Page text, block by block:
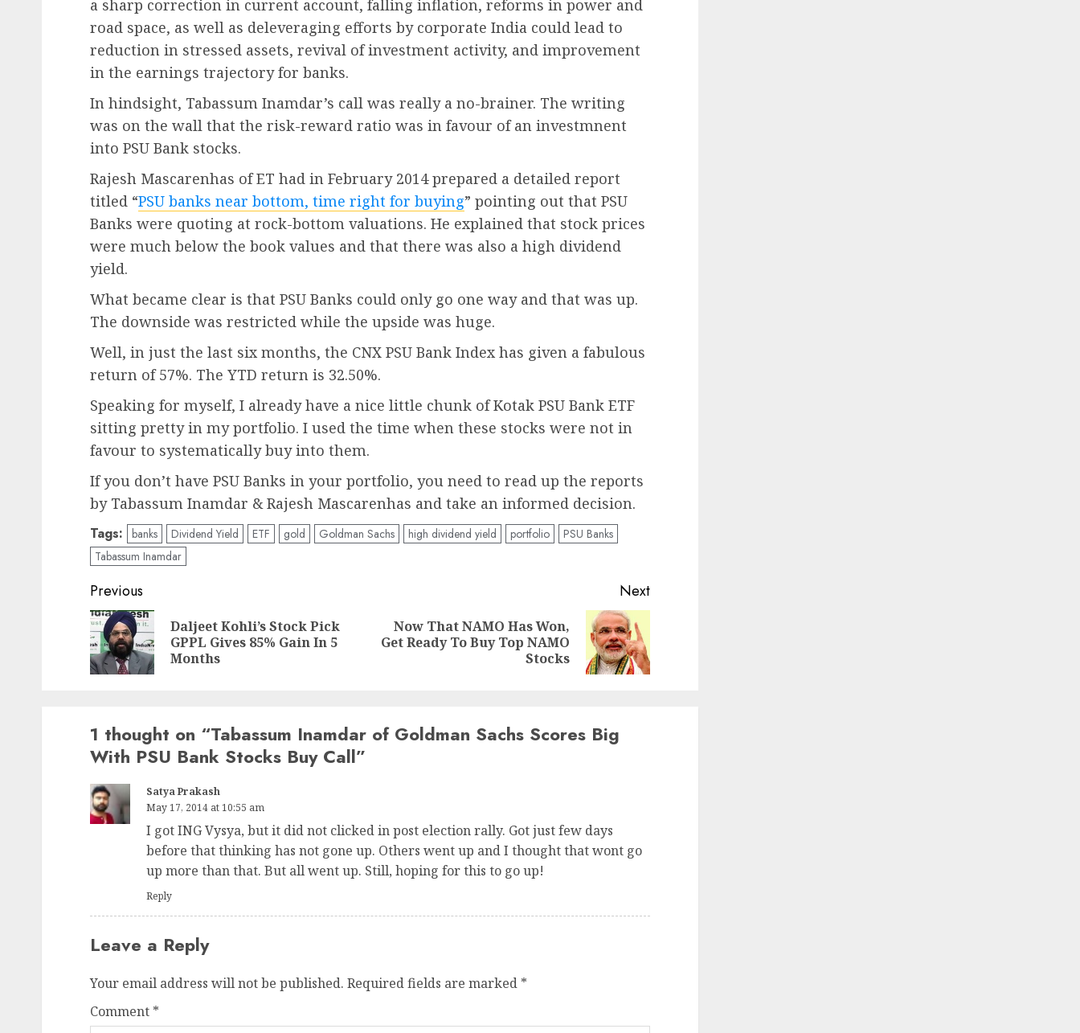
a sharp correction in current account, falling inflation, reforms in power and
road space, as well as deleveraging efforts by corporate India could lead to
reduction in stressed assets, revival of investment activity, and improvement
in the earnings trajectory for banks.
In hindsight, Tabassum Inamdar’s call was really a no-brainer. The writing
was on the wall that the risk-reward ratio was in favour of an investmnent
into PSU Bank stocks.
Rajesh Mascarenhas of ET had in February 2014 prepared a detailed report
titled “PSU banks near bottom, time right for buying” pointing out that PSU
Banks were quoting at rock-bottom valuations. He explained that stock prices
were much below the book values and that there was also a high dividend
yield.
What became clear is that PSU Banks could only go one way and that was up.
The downside was restricted while the upside was huge.
Well, in just the last six months, the CNX PSU Bank Index has given a fabulous
return of 57%. The YTD return is 32.50%.
Speaking for myself, I already have a nice little chunk of Kotak PSU Bank ETF
sitting pretty in my portfolio. I used the time when these stocks were not in
favour to systematically buy into them.
If you don’t have PSU Banks in your portfolio, you need to read up the reports
by Tabassum Inamdar & Rajesh Mascarenhas and take an informed decision.
Tags: banks Dividend Yield ETF gold Goldman Sachs high dividend yield portfolio
PSU Banks
Tabassum Inamdar
Post
navigation
Previous
Previous
Daljeet Kohli’s Stock Pick
GPPL Gives 85% Gain In 5
Months
Next
Next
Now That NAMO Has Won,
Get Ready To Buy Top NAMO
Stocks
1 thought on “Tabassum Inamdar of Goldman Sachs Scores Big
With PSU Bank Stocks Buy Call”
Satya Prakash
May 17, 2014 at 10:55 am
I got ING Vysya, but it did not clicked in post election rally. Got just few days
before that thinking has not gone up. Others went up and I thought that wont go
up more than that. But all went up. Still, hoping for this to go up!
Reply
Leave a Reply
Your email address will not be published. Required fields are marked *
Comment *